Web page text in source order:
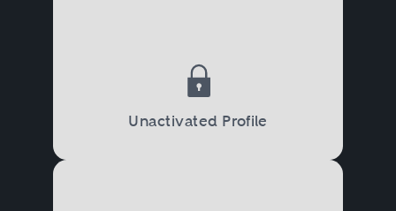
Unactivated Profile